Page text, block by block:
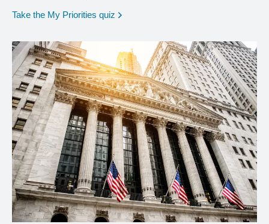
Take the My Priorities quiz opens in a new window